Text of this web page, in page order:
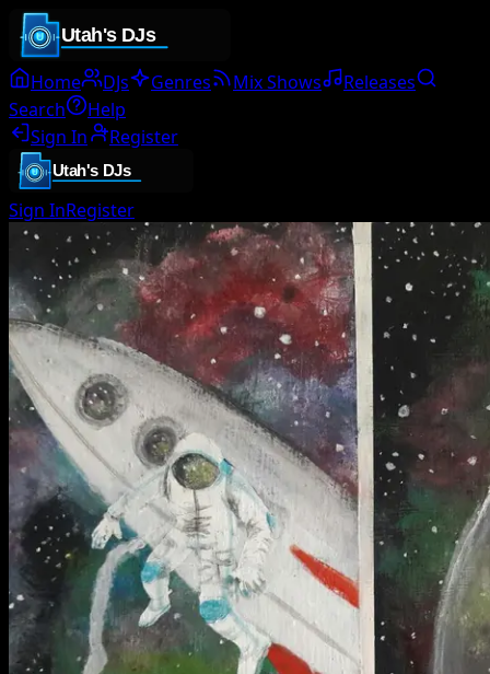
Home DJs Genres Mix Shows
Releases
Search
Help
Sign In
Register
Sign InRegister